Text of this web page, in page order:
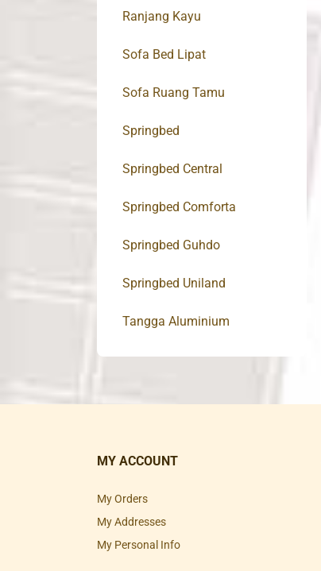
Ranjang Kayu
Sofa Bed Lipat
Sofa Ruang Tamu
Springbed
Springbed Central
Springbed Comforta
Springbed Guhdo
Springbed Uniland
Tangga Aluminium
MY ACCOUNT
My Orders
My Addresses
My Personal Info